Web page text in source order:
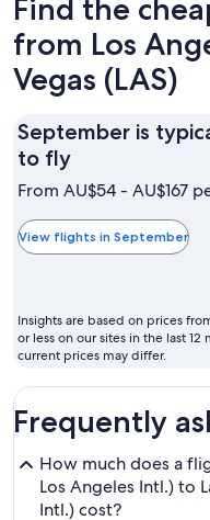
Find the
from Los
Vegas (LAS)
September is
to flySeptember
is
the
cheapest
to
fly
From AU$54 - AU$167
View flights in September
Insights are based on prices
or less on our sites in the last
current prices may differ.
Frequently
How much does a
Los Angeles Intl.) to
Intl.) cost?